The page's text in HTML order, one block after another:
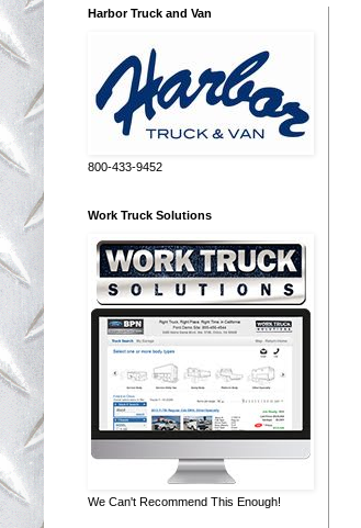
Harbor Truck and Van
800-433-9452
Work Truck Solutions
We Can't Recommend This Enough!